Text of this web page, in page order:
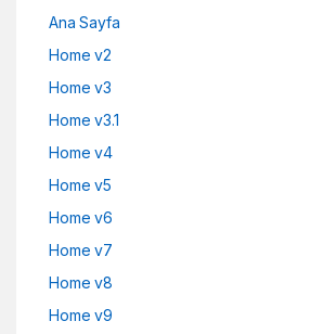
Ana Sayfa
Home v2
Home v3
Home v3.1
Home v4
Home v5
Home v6
Home v7
Home v8
Home v9